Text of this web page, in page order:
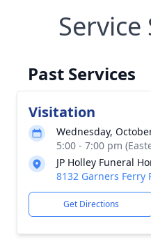
Service
Past Services
Visitation
Wednesday,
5:00 - 7:00 pm
JP Holley Funeral
8132 Garners Ferry
Get Directions